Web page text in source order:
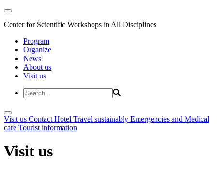
Center for Scientific Workshops in All Disciplines
Program
Organize
News
About us
Visit us
Visit us Contact Hotel Travel sustainably Emergencies and Medical
care Tourist information
Visit us